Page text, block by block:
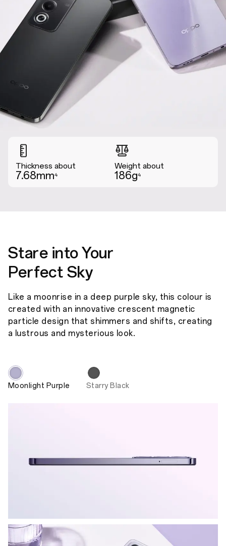
Thickness about
7.68mm4
Weight about
186g4
Stare into Your
Perfect Sky
Like a moonrise in a deep purple sky, this colour is
created with an innovative crescent magnetic
particle design that shimmers and shifts, creating
a lustrous and mysterious look.
Moonlight Purple Starry Black